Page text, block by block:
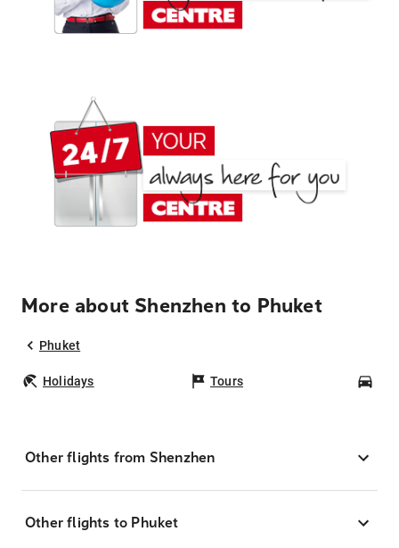
More about Shenzhen to Phuket
Phuket
Holidays Tours
Other flights from Shenzhen
Other flights to Phuket